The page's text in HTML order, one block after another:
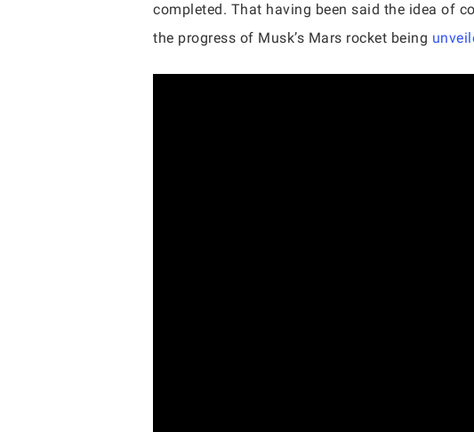
completed. That having been said the idea of
the progress of Musk’s Mars rocket being